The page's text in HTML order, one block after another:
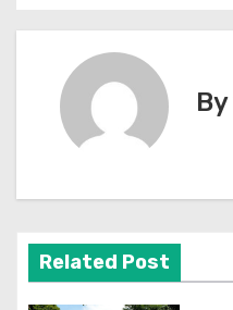
o
a
v
i
By
Related Post